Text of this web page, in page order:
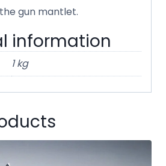
gun mantlet.
information
1 kg